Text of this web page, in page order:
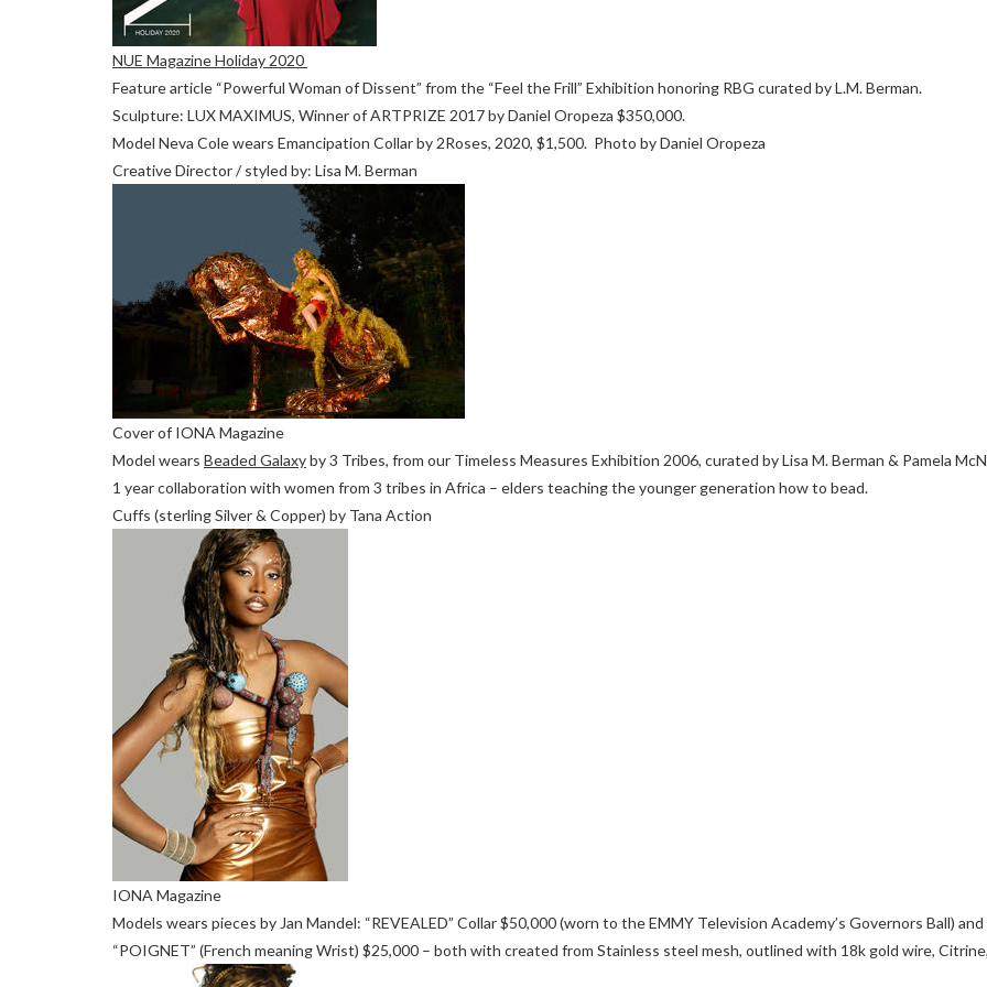
NUE Magazine Holiday 2020
Feature article “Powerful Woman of Dissent” from the “Feel the Frill” Exhibition honoring RBG curated by L.M. Berman.
Sculpture: LUX MAXIMUS, Winner of ARTPRIZE 2017 by Daniel Oropeza $350,000.
Model Neva Cole wears Emancipation Collar by 2Roses, 2020, $1,500. Photo by Daniel Oropeza
Creative Director / styled by: Lisa M. Berman
Cover of IONA Magazine
Model wears Beaded Galaxyby 3 Tribes, from our Timeless Measures Exhibition 2006, curated by Lisa M. Berman & Pamela
1 year collaboration with women from 3 tribes in Africa – elders teaching the younger generation how to bead.
Cuffs (sterling Silver & Copper) by Tana Action
IONA Magazine
Models wears pieces by Jan Mandel: “REVEALED” Collar $50,000 (worn to the EMMY Television Academy’s Governors Ball) and
“POIGNET” (French meaning Wrist) $25,000 – both with created from Stainless steel mesh, outlined with 18k gold wire,